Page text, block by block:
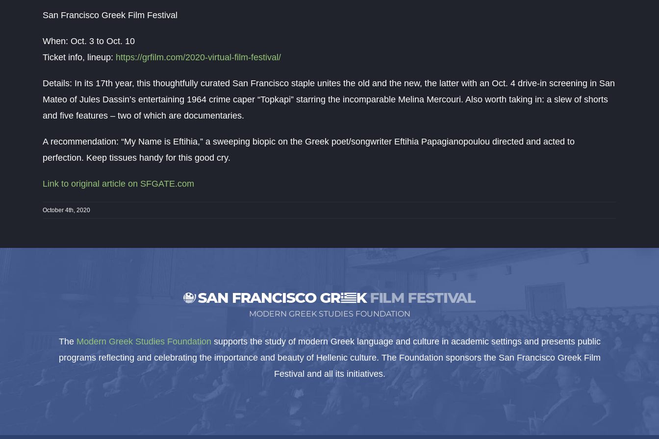
San Francisco Greek Film Festival
When: Oct. 3 to Oct. 10
Ticket info, lineup: https://grfilm.com/2020-virtual-film-festival/
Details: In its 17th year, this thoughtfully curated San Francisco staple unites the old and the new, the latter with an Oct. 4 drive-in screening in San
Mateo of Jules Dassin’s entertaining 1964 crime caper “Topkapi” starring the incomparable Melina Mercouri. Also worth taking in: a slew of shorts
and five features – two of which are documentaries.
A recommendation: “My Name is Eftihia,” a sweeping biopic on the Greek poet/songwriter Eftihia Papagianopoulou directed and acted to
perfection. Keep tissues handy for this good cry.
Link to original article on SFGATE.com
October 4th, 2020
MODERN GREEK STUDIES FOUNDATION
The Modern Greek Studies Foundation supports the study of modern Greek language and culture in academic settings and presents public
programs reflecting and celebrating the importance and beauty of Hellenic culture. The Foundation sponsors the San Francisco Greek Film
Festival and all its initiatives.